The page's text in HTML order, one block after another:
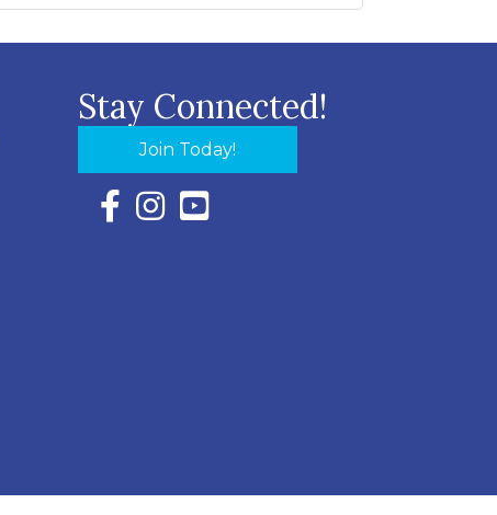
Stay Connected!
Join Today!
Facebook Icon with link to Eastern Shore
Instagram Icon with link to Eastern Shore
YouTube Icon with link to Eastern